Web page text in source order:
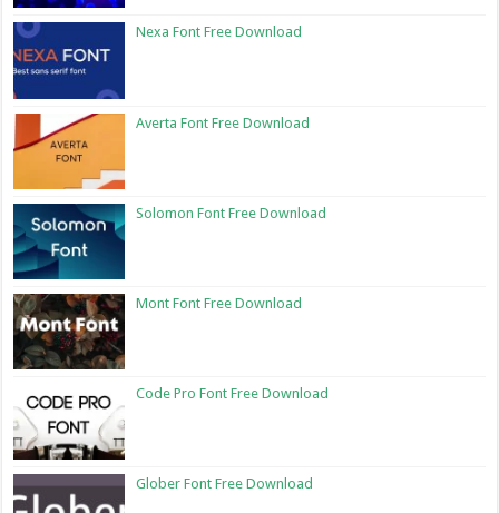
Nexa Font Free Download
Averta Font Free Download
Solomon Font Free Download
Mont Font Free Download
Code Pro Font Free Download
Glober Font Free Download